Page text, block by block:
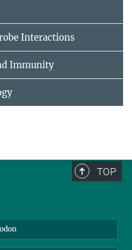
Interactions
Immunity
TOP